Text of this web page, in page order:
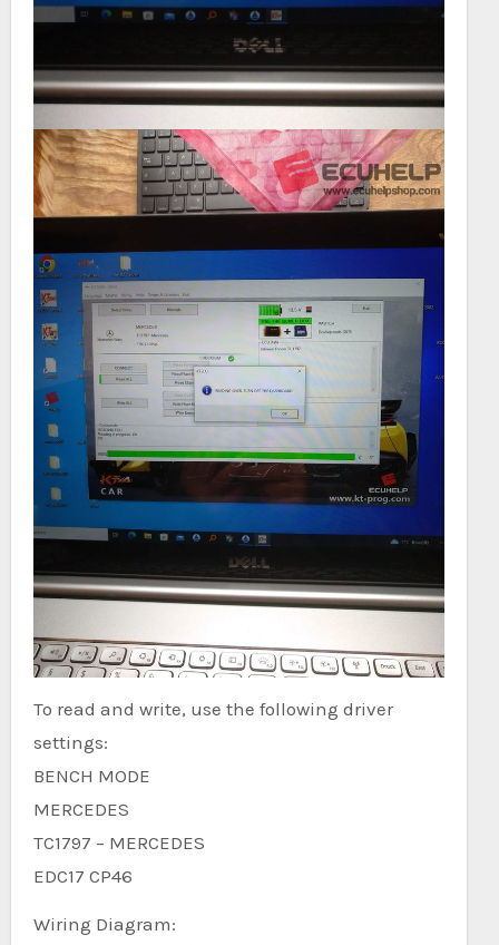
To read and write, use the following driver
settings:
BENCH MODE
MERCEDES
TC1797 – MERCEDES
EDC17 CP46
Wiring Diagram: